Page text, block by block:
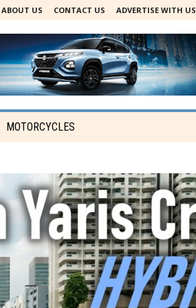
ABOUT US CONTACT US ADVERTISE WITH US
MOTORCYCLES